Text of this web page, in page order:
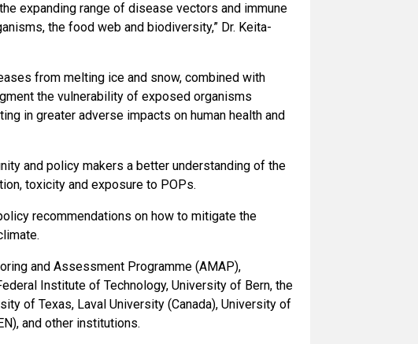
expanding range of disease vectors and immune
the food web and biodiversity,” Dr. Keita-
from melting ice and snow, combined with
the vulnerability of exposed organisms
in greater adverse impacts on human health and
and policy makers a better understanding of the
toxicity and exposure to POPs.
recommendations on how to mitigate the
and Assessment Programme (AMAP),
Institute of Technology, University of Bern, the
of Texas, Laval University (Canada), University of
and other institutions.